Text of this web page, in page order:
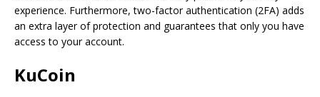
experience. Furthermore, two-factor authentication (2FA) adds
an extra layer of protection and guarantees that only you have
access to your account.
KuCoin